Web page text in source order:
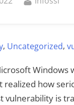
, Uncategorized,
Windows
how
vulnerability is